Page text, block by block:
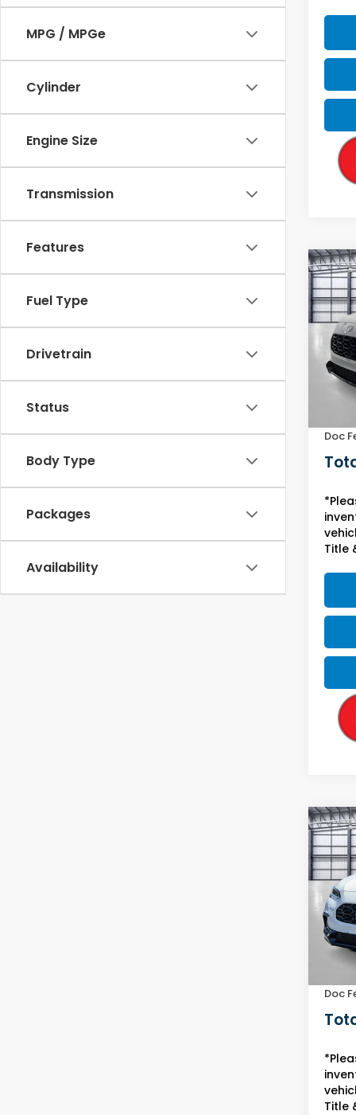
MPG / MPGe
Cylinder
Engine Size
Transmission
Features
Fuel Type
Drivetrain
Status
Body Type
Packages
Availability
2027
L
VIN:
In
MSRP:
Doc
Title
2027
L
VIN:
In
MSRP:
Doc
Title